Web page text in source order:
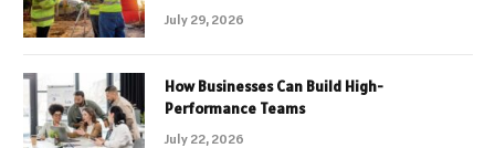
July 29, 2026
How Businesses Can Build High-
Performance Teams
July 22, 2026